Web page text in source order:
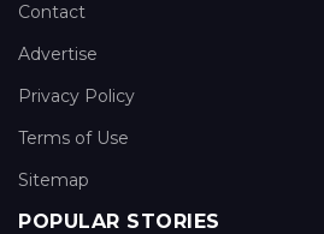
Contact
Advertise
Privacy Policy
Terms of Use
Sitemap
POPULAR STORIES